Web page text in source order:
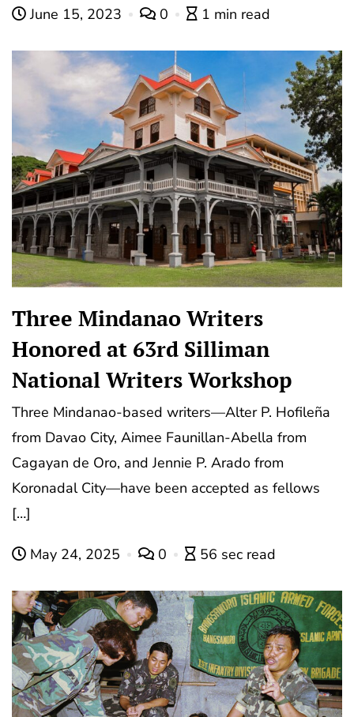
June 15, 2023 0 1 min read
Three Mindanao Writers
Honored at 63rd Silliman
National Writers Workshop
Three Mindanao-based writers—Alter P. Hofileña
from Davao City, Aimee Faunillan-Abella from
Cagayan de Oro, and Jennie P. Arado from
Koronadal City—have been accepted as fellows
[…]
May 24, 2025 0 56 sec read